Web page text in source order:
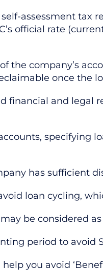
assessment tax
official rate
the company’s
once the
financial and legal
specifying
has sufficient
loan cycling,
be considered
period to avoid
you avoid